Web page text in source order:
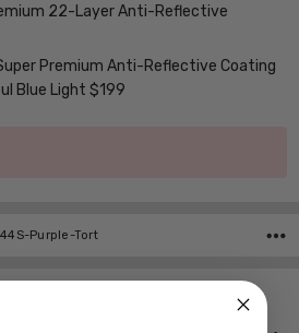
22-Layer Anti-Reflective
Premium Anti-Reflective Coating
Blue Light $199
Purple-Tort